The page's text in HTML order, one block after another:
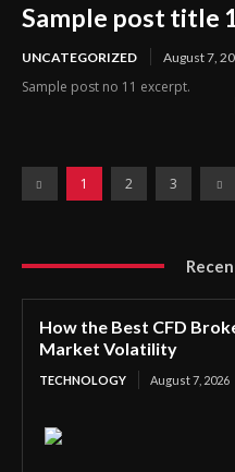
Sample post title
UNCATEGORIZED August 7,
Sample post no 11 excerpt.
1 2 3
How the Best CFD
Market Volatility
TECHNOLOGY August 7, 2026